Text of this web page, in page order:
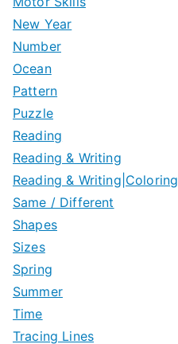
New Year
Number
Ocean
Pattern
Puzzle
Reading
Reading & Writing
Reading & Writing|Coloring
Same / Different
Shapes
Sizes
Spring
Summer
Time
Tracing Lines